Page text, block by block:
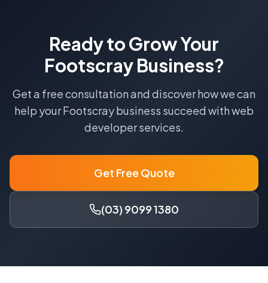
Ready to Grow Your
FootscrayBusiness?
Get a free consultation and discover how we can
help yourFootscraybusiness succeed withweb
developerservices.
Get Free Quote
(03) 9099 1380